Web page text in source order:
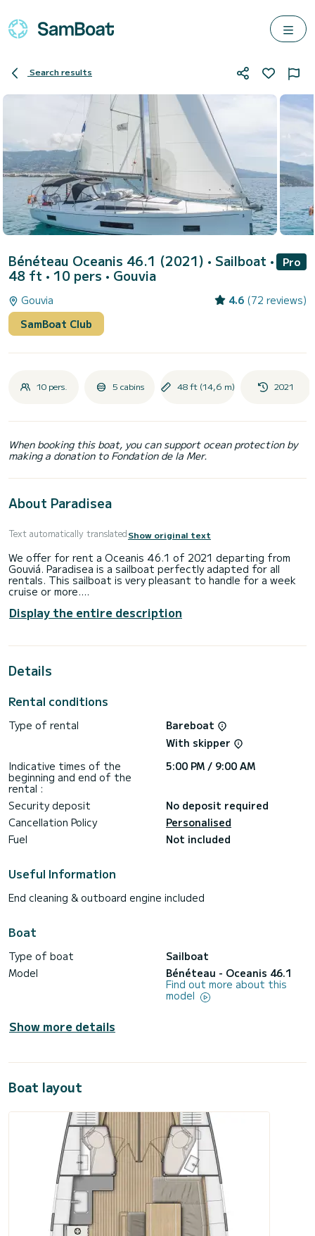
Search results
Bénéteau Oceanis 46.1 (2021) • Sailboat •
48 ft • 10 pers • Gouvia
Pro
Gouvia 4.6 (72 reviews)
SamBoat Club
10 pers. 5 cabins 48 ft (14,6 m) 2021
When booking this boat, you can support ocean protection by
making a donation to Fondation de la Mer.
About Paradisea
Text automatically translatedShow original text
We offer for rent a Oceanis 46.1 of 2021 departing from
Gouviá. Paradisea is a sailboat perfectly adapted for all
rentals. This sailboat is very pleasant to handle for a week
cruise or more.
The boat has 5 fully-equipped cabin(s) and a capacity of 10
people. With an overall length of 15 meters, it will be your
the surroundings of Gouviá
This Oceanis 46.1 is equipped with 3 heads with a shower.
engine, Bow thruster.
Booking requests and quotes are handled directly by
Display the entire description
Details
Rental conditions
Type of rental
Bareboat
With skipper
Indicative times of the
beginning and end of the
rental :
5:00 PM / 9:00 AM
Security deposit
No deposit required
Cancellation Policy
Personalised
Fuel
Not included
Useful Information
End cleaning & outboard engine included
Boat
Type of boat
Sailboat
Model
Bénéteau - Oceanis 46.1
Find out more about this
model
Show more details
Boat layout